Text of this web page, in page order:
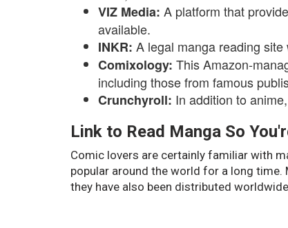
VIZ Media: A platform that
available.
INKR: A legal manga reading
Comixology: This Amazon-
including those from famous
Crunchyroll: In addition to
Link to Read Manga So
Comic lovers are certainly familiar with
popular around the world for a long
they have also been distributed